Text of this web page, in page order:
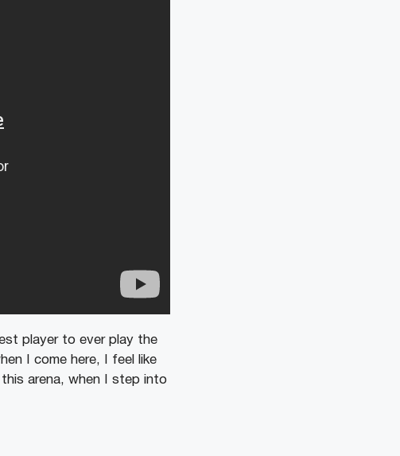
player to ever play the
I come here, I feel like
arena, when I step into